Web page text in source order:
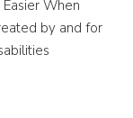
When
by and for